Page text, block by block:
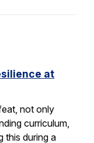
at
not only
curriculum,
this during a